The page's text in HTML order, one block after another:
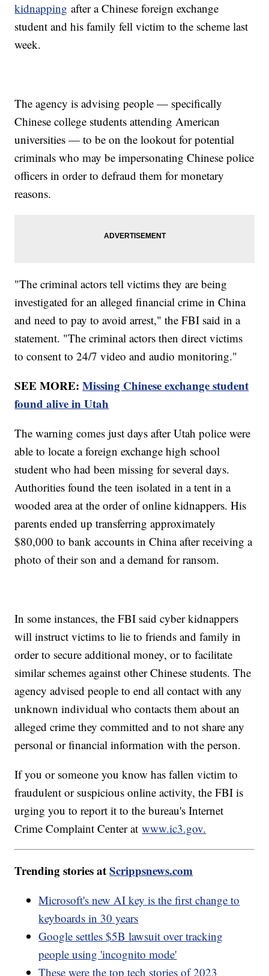
kidnapping after a Chinese foreign exchange
student and his family fell victim to the scheme last
week.
The agency is advising people — specifically
Chinese college students attending American
universities — to be on the lookout for potential
criminals who may be impersonating Chinese police
officers in order to defraud them for monetary
reasons.
"The criminal actors tell victims they are being
investigated for an alleged financial crime in China
and need to pay to avoid arrest," the FBI said in a
statement. "The criminal actors then direct victims
to consent to 24/7 video and audio monitoring."
SEE MORE:Missing Chinese exchange student
found alive in Utah
The warning comes just days after Utah police were
able to locate a foreign exchange high school
student who had been missing for several days.
Authorities found the teen isolated in a tent in a
wooded area at the order of online kidnappers. His
parents ended up transferring approximately
$80,000 to bank accounts in China after receiving a
photo of their son and a demand for ransom.
In some instances, the FBI said cyber kidnappers
will instruct victims to lie to friends and family in
order to secure additional money, or to facilitate
similar schemes against other Chinese students. The
agency advised people to end all contact with any
unknown individual who contacts them about an
alleged crime they committed and to not share any
personal or financial information with the person.
If you or someone you know has fallen victim to
fraudulent or suspicious online activity, the FBI is
urging you to report it to the bureau's Internet
Crime Complaint Center atwww.ic3.gov.
Trending stories atScrippsnews.com
Microsoft's new AI key is the first change to
keyboards in 30 years
Google settles $5B lawsuit over tracking
people using 'incognito mode'
These were the top tech stories of 2023